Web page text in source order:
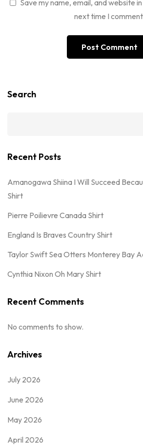
Save my name, email, and website
next time I
Search
Recent Posts
Amanogawa Shiina I Will Succeed
Shirt
Pierre Poilievre Canada Shirt
England Is Braves Country Shirt
Taylor Swift Sea Otters Monterey Bay
Cynthia Nixon Oh Mary Shirt
Recent Comments
No comments to show.
Archives
July 2026
June 2026
May 2026
April 2026